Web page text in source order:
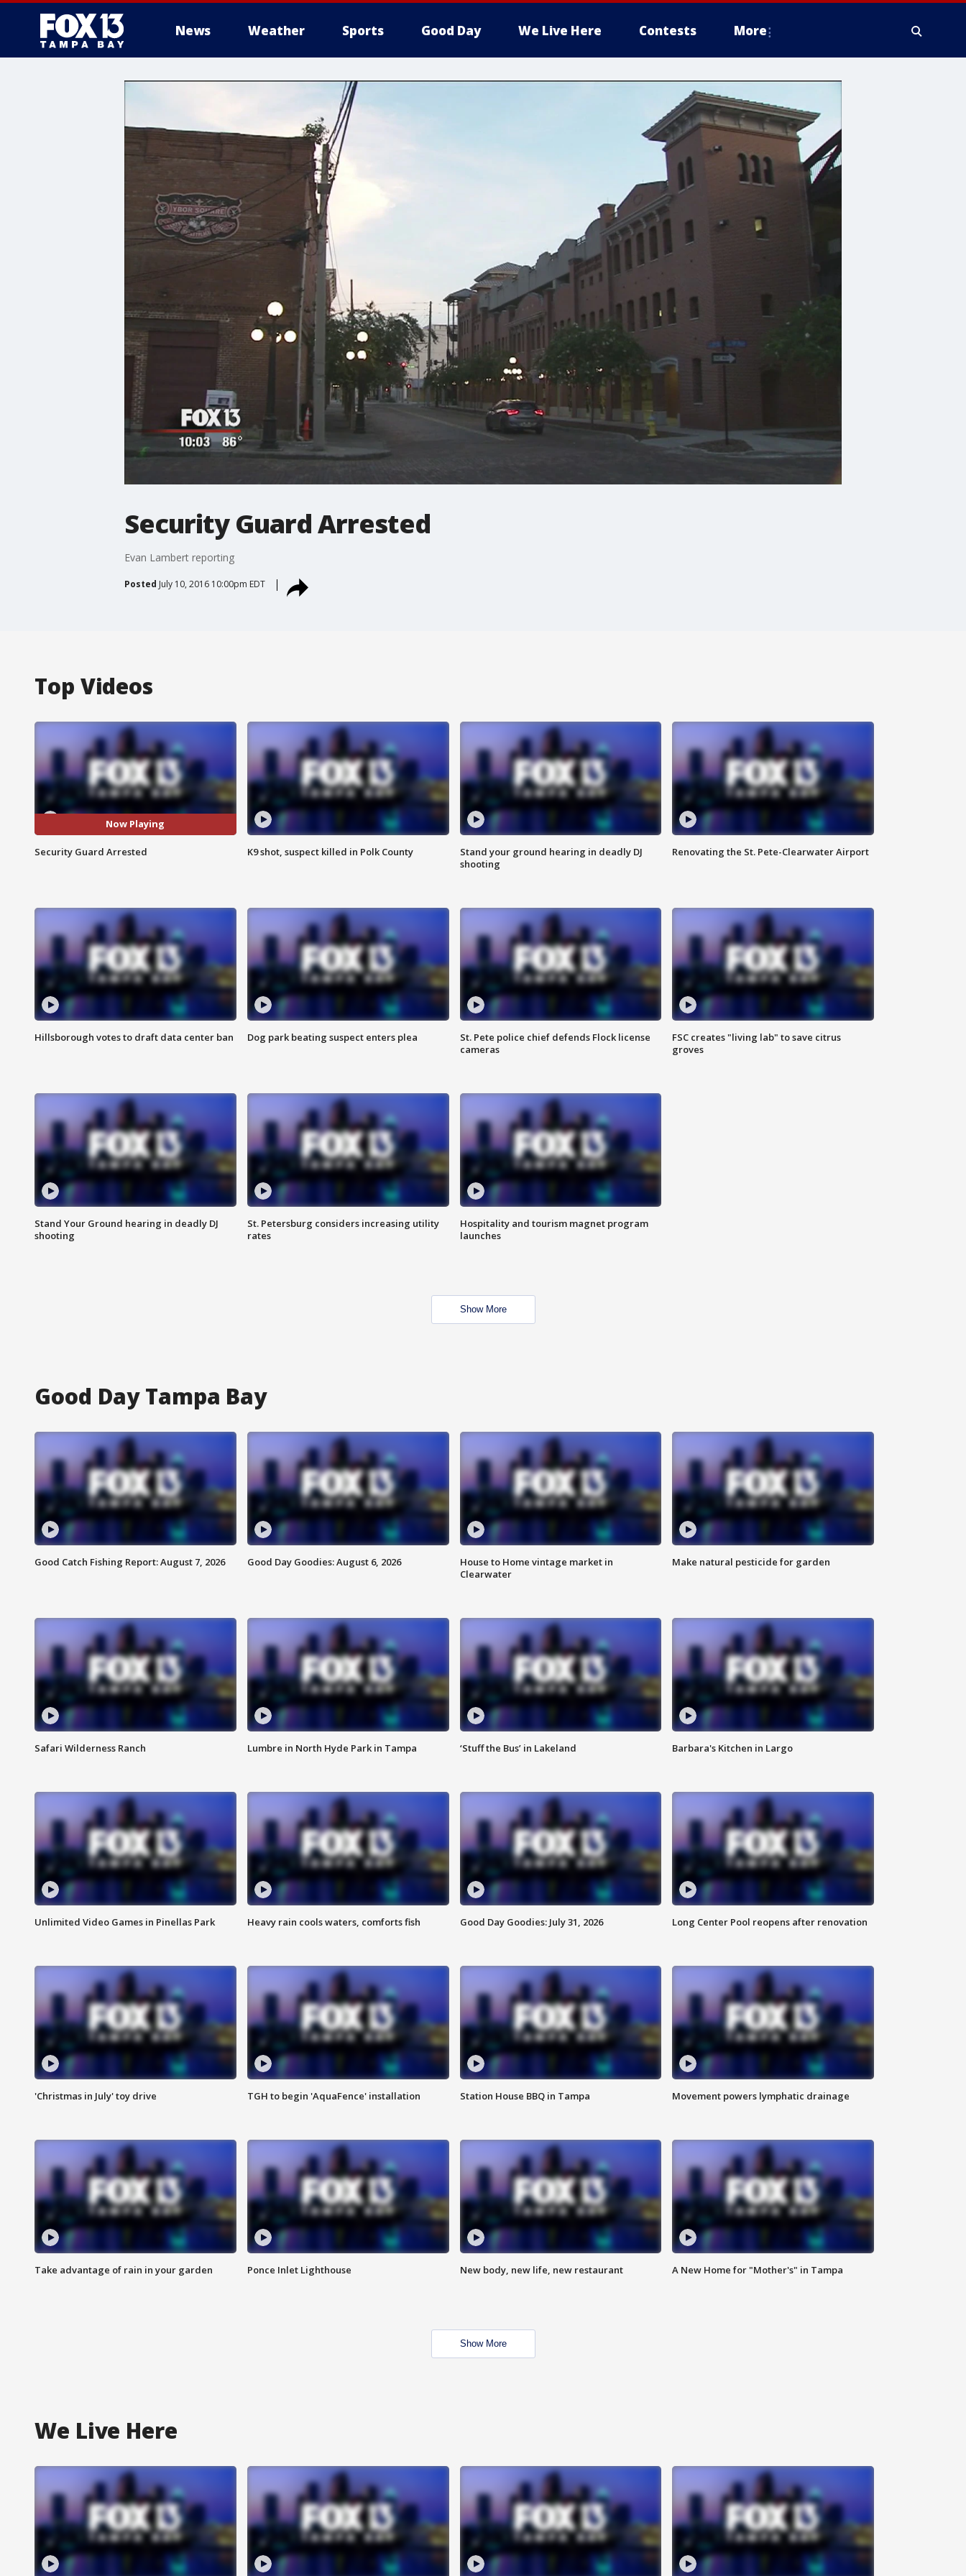
News Weather Sports Good Day We Live Here Contests More
Security Guard Arrested
Evan Lambert reporting
Posted July 10, 2016 10:00pm EDT
Top Videos
Now Playing
Security Guard Arrested K9 shot, suspect killed in Polk County
Stand your ground hearing in deadly DJ
shooting
Renovating the St. Pete-Clearwater Airport
Hillsborough votes to draft data center ban Dog park beating suspect enters plea
St. Pete police chief defends Flock license
cameras
FSC creates "living lab" to save citrus
groves
Stand Your Ground hearing in deadly DJ
shooting
St. Petersburg considers increasing utility
rates
Hospitality and tourism magnet program
launches
Show More
Good Day Tampa Bay
Good Catch Fishing Report: August 7, 2026 Good Day Goodies: August 6, 2026
House to Home vintage market in
Clearwater
Make natural pesticide for garden
Safari Wilderness Ranch Lumbre in North Hyde Park in Tampa ‘Stuff the Bus’ in Lakeland Barbara's Kitchen in Largo
Unlimited Video Games in Pinellas Park Heavy rain cools waters, comforts fish Good Day Goodies: July 31, 2026 Long Center Pool reopens after renovation
'Christmas in July' toy drive TGH to begin 'AquaFence' installation Station House BBQ in Tampa Movement powers lymphatic drainage
Take advantage of rain in your garden Ponce Inlet Lighthouse New body, new life, new restaurant A New Home for "Mother's" in Tampa
Show More
We Live Here